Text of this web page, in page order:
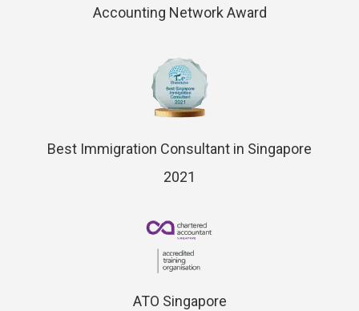
Accounting Network Award
Best Immigration Consultant in Singapore
2021
ATO Singapore